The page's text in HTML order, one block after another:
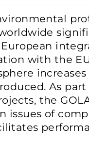
with the
As part
the
issues of